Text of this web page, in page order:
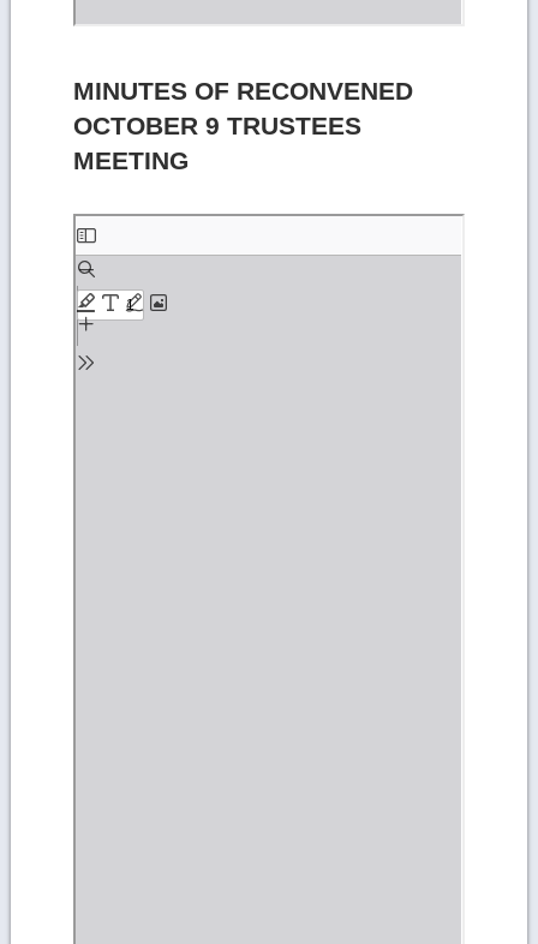
MINUTES OF RECONVENED
OCTOBER 9 TRUSTEES
MEETING
Skip
to
PDF
content